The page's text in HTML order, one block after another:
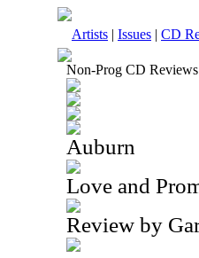
Artists | Issues | CD
Non-Prog CD Reviews
Auburn
Love and
Review by